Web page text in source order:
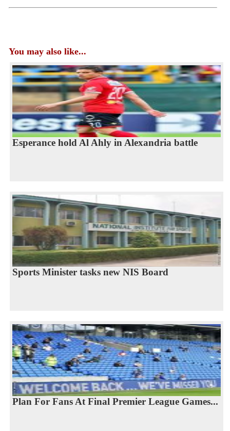
You may also like...
Esperance hold Al Ahly in Alexandria battle
Sports Minister tasks new NIS Board
Plan For Fans At Final Premier League Games...